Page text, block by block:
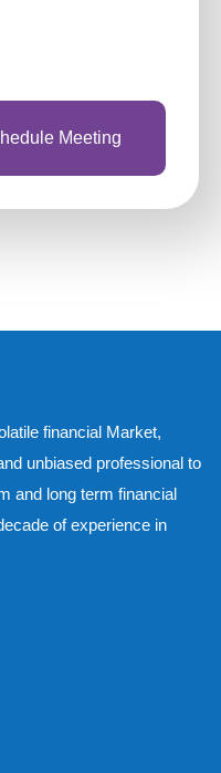
Meeting
financial Market,
unbiased professional to
and long term financial
of experience in